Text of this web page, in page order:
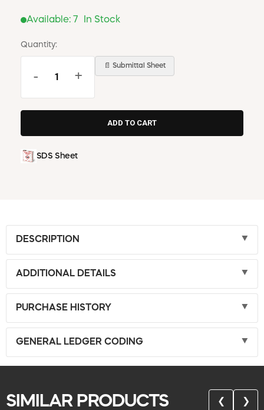
Available: 7 In Stock
Quantity:
- +
📄 Submittal Sheet
SDS Sheet
DESCRIPTION
ADDITIONAL DETAILS
PURCHASE HISTORY
GENERAL LEDGER CODING
SIMILAR PRODUCTS ❮ ❯